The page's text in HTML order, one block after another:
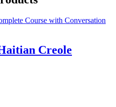
Course with Conversation
Creole